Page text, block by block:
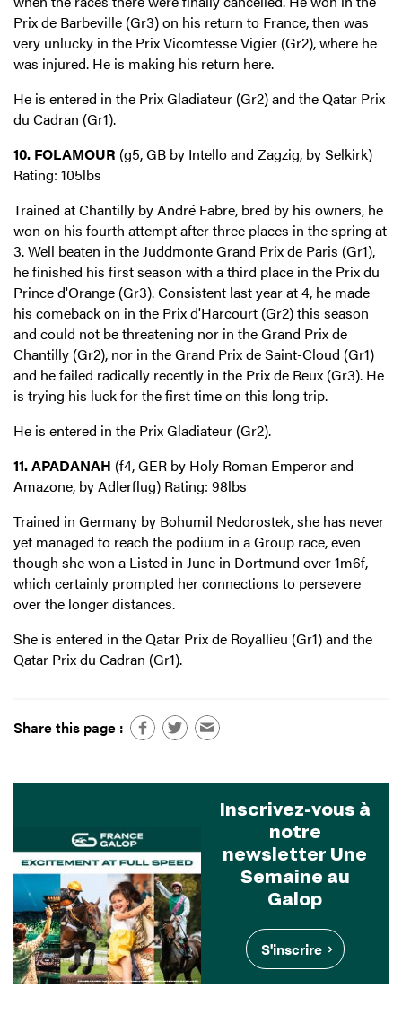
Prix de Barbeville (Gr3) on his return to France, then was
very unlucky in the Prix Vicomtesse Vigier (Gr2), where he
was injured. He is making his return here.
He is entered in the Prix Gladiateur (Gr2) and the Qatar Prix
du Cadran (Gr1).
10. FOLAMOUR (g5, GB by Intello and Zagzig, by Selkirk)
Rating: 105lbs
Trained at Chantilly by André Fabre, bred by his owners, he
won on his fourth attempt after three places in the spring at
3. Well beaten in the Juddmonte Grand Prix de Paris (Gr1),
he finished his first season with a third place in the Prix du
Prince d'Orange (Gr3). Consistent last year at 4, he made
his comeback on in the Prix d'Harcourt (Gr2) this season
and could not be threatening nor in the Grand Prix de
Chantilly (Gr2), nor in the Grand Prix de Saint-Cloud (Gr1)
and he failed radically recently in the Prix de Reux (Gr3). He
is trying his luck for the first time on this long trip.
He is entered in the Prix Gladiateur (Gr2).
11. APADANAH (f4, GER by Holy Roman Emperor and
Amazone, by Adlerflug) Rating: 98lbs
Trained in Germany by Bohumil Nedorostek, she has never
yet managed to reach the podium in a Group race, even
though she won a Listed in June in Dortmund over 1m6f,
which certainly prompted her connections to persevere
over the longer distances.
She is entered in the Qatar Prix de Royallieu (Gr1) and the
Qatar Prix du Cadran (Gr1).
Share this page :
Inscrivez-vous à
notre
newsletter Une
Semaine au
Galop
S'inscrire